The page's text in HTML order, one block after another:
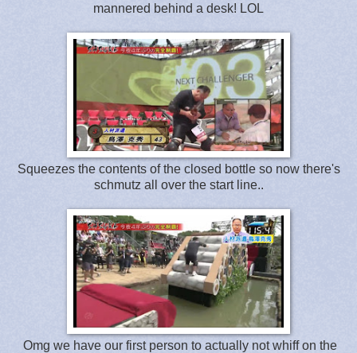
mannered behind a desk! LOL
Squeezes the contents of the closed bottle so now there's
schmutz all over the start line..
Omg we have our first person to actually not whiff on the